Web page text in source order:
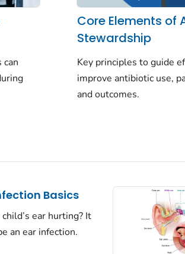
can
Core Elements of
Stewardship
Key principles to guide
improve antibiotic use,
and outcomes.
Basics
ear hurting? It
an ear infection.